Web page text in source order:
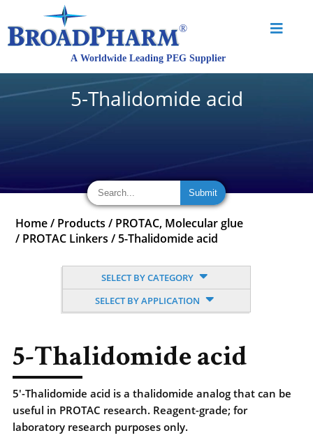
5-Thalidomide acid
Home / Products / PROTAC, Molecular glue
/ PROTAC Linkers / 5-Thalidomide acid
SELECT BY CATEGORY
SELECT BY APPLICATION
5-Thalidomide acid
5'-Thalidomide acid is a thalidomide analog that can be
useful in PROTAC research. Reagent-grade; for
laboratory research purposes only.